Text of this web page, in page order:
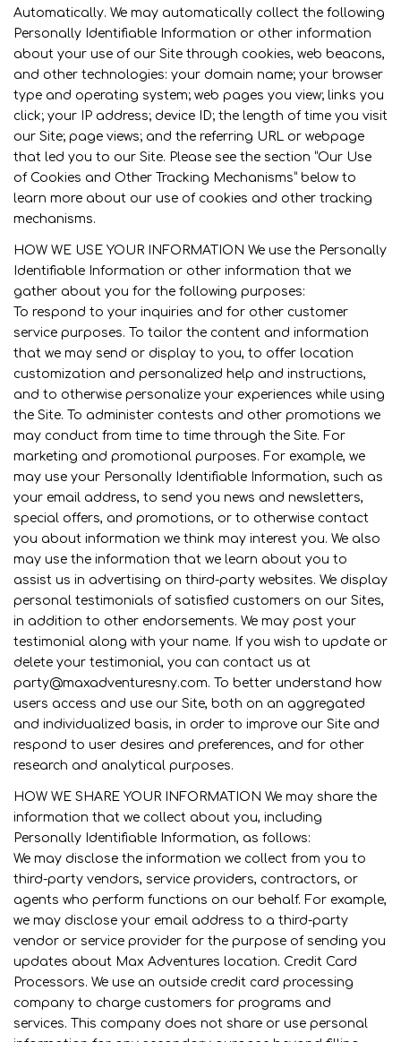
Automatically. We may automatically collect the following
Personally Identifiable Information or other information
about your use of our Site through cookies, web beacons,
and other technologies: your domain name; your browser
type and operating system; web pages you view; links you
click; your IP address; device ID; the length of time you visit
our Site; page views; and the referring URL or webpage
that led you to our Site. Please see the section “Our Use
of Cookies and Other Tracking Mechanisms” below to
learn more about our use of cookies and other tracking
mechanisms.
HOW WE USE YOUR INFORMATION We use the Personally
Identifiable Information or other information that we
gather about you for the following purposes:
To respond to your inquiries and for other customer
service purposes. To tailor the content and information
that we may send or display to you, to offer location
customization and personalized help and instructions,
and to otherwise personalize your experiences while using
the Site. To administer contests and other promotions we
may conduct from time to time through the Site. For
marketing and promotional purposes. For example, we
may use your Personally Identifiable Information, such as
your email address, to send you news and newsletters,
special offers, and promotions, or to otherwise contact
you about information we think may interest you. We also
may use the information that we learn about you to
assist us in advertising on third-party websites. We display
personal testimonials of satisfied customers on our Sites,
in addition to other endorsements. We may post your
testimonial along with your name. If you wish to update or
delete your testimonial, you can contact us at
party@maxadventuresny.com. To better understand how
users access and use our Site, both on an aggregated
and individualized basis, in order to improve our Site and
respond to user desires and preferences, and for other
research and analytical purposes.
HOW WE SHARE YOUR INFORMATION We may share the
information that we collect about you, including
Personally Identifiable Information, as follows:
We may disclose the information we collect from you to
third-party vendors, service providers, contractors, or
agents who perform functions on our behalf. For example,
we may disclose your email address to a third-party
vendor or service provider for the purpose of sending you
updates about Max Adventures location. Credit Card
Processors. We use an outside credit card processing
company to charge customers for programs and
services. This company does not share or use personal